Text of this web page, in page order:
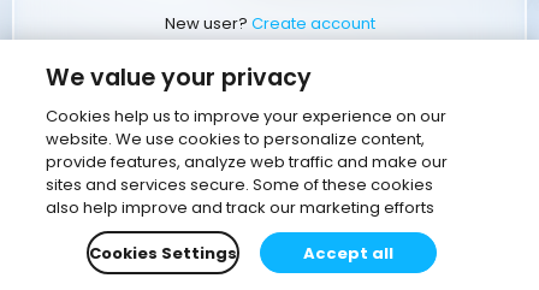
New user? Create account
We value your privacy
Cookies help us to improve your experience on our
website. We use cookies to personalize content,
provide features, analyze web traffic and make our
sites and services secure. Some of these cookies
also help improve and track our marketing efforts
Cookies Settings
Accept all